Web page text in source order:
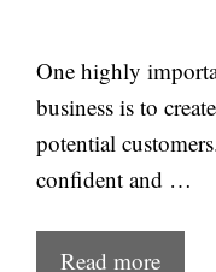
One highly
business is to
potential
confident and …
Read more